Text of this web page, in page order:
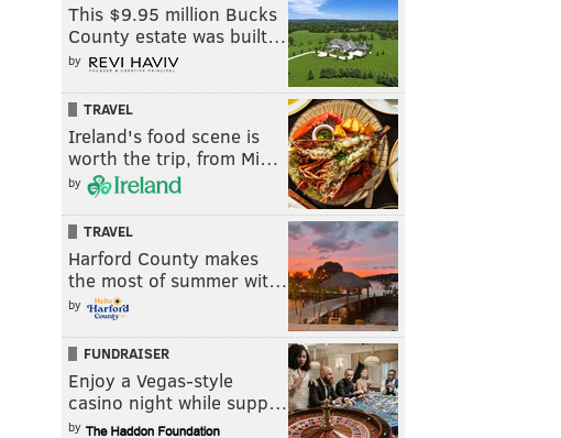
This $9.95 million Bucks
County estate was built…
by
TRAVEL
Ireland's food scene is
worth the trip, from Mi…
by
TRAVEL
Harford County makes
the most of summer wit…
by
FUNDRAISER
Enjoy a Vegas-style
casino night while supp…
by